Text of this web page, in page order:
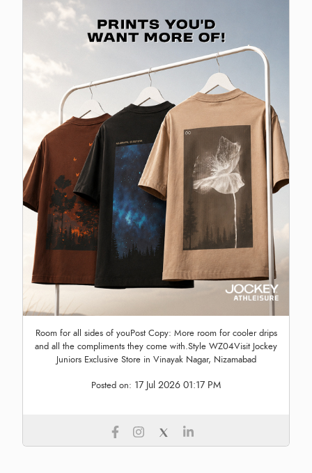
Room for all sides of youPost Copy: More room for cooler drips
and all the compliments they come with.Style WZ04Visit Jockey
Juniors Exclusive Store in Vinayak Nagar, Nizamabad
Posted on: 17 Jul 2026 01:17 PM